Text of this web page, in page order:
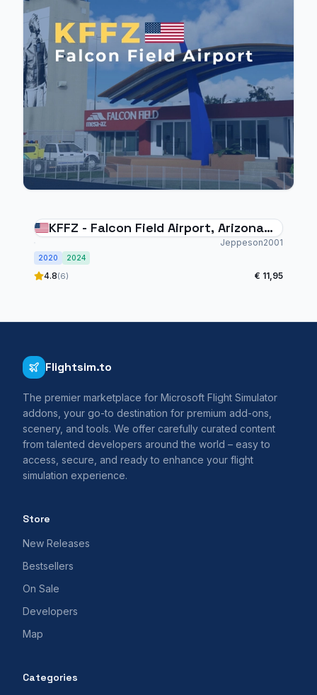
KFFZ - Falcon Field Airport, Arizona
Jeppeson2001
2020 2024
4.8(6) € 11,95
Flightsim.to
The premier marketplace for Microsoft Flight Simulator
addons, your go-to destination for premium add-ons,
scenery, and tools. We offer carefully curated content
from talented developers around the world – easy to
access, secure, and ready to enhance your flight
simulation experience.
Store
New Releases
Bestsellers
On Sale
Developers
Map
Categories